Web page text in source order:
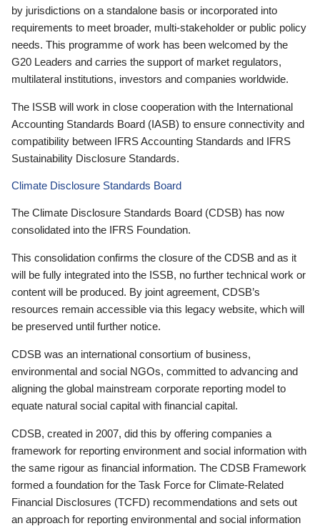
by jurisdictions on a standalone basis or incorporated into
requirements to meet broader, multi-stakeholder or public policy
needs. This programme of work has been welcomed by the
G20 Leaders and carries the support of market regulators,
multilateral institutions, investors and companies worldwide.
The ISSB will work in close cooperation with the International
Accounting Standards Board (IASB) to ensure connectivity and
compatibility between IFRS Accounting Standards and IFRS
Sustainability Disclosure Standards.
Climate Disclosure Standards Board
The Climate Disclosure Standards Board (CDSB) has now
consolidated into the IFRS Foundation.
This consolidation confirms the closure of the CDSB and as it
will be fully integrated into the ISSB, no further technical work or
content will be produced. By joint agreement, CDSB’s
resources remain accessible via this legacy website, which will
be preserved until further notice.
CDSB was an international consortium of business,
environmental and social NGOs, committed to advancing and
aligning the global mainstream corporate reporting model to
equate natural social capital with financial capital.
CDSB, created in 2007, did this by offering companies a
framework for reporting environment and social information with
the same rigour as financial information. The CDSB Framework
formed a foundation for the Task Force for Climate-Related
Financial Disclosures (TCFD) recommendations and sets out
an approach for reporting environmental and social information